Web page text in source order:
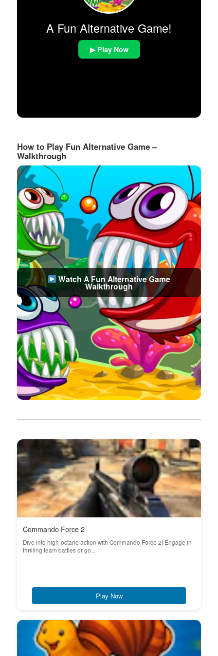
A Fun Alternative Game!
▶ Play Now
How to Play Fun Alternative Game –
Walkthrough
Watch A Fun Alternative Game
Walkthrough
Commando Force 2
Dive into high-octane action with Commando Force 2! Engage in
thrilling team battles or go...
Play Now